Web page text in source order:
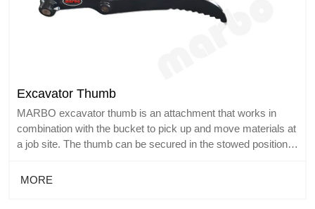
Excavator Thumb
MARBO excavator thumb is an attachment that works in
combination with the bucket to pick up and move materials at
a job site. The thumb can be secured in the stowed position if
This type of attachment is ideal for construction, land
MORE